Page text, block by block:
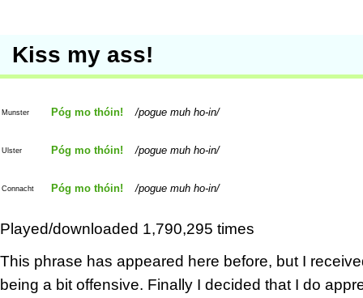
Kiss my ass!
Munster Póg mo thóin! pogue muh ho-in
Ulster Póg mo thóin! pogue muh ho-in
Connacht Póg mo thóin! pogue muh ho-in
Played/downloaded 1,790,295 times
This phrase has appeared here before, but I
being a bit offensive. Finally I decided that I do